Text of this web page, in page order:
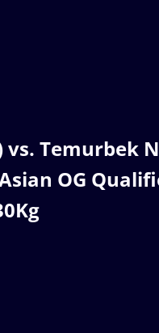
vs. Temurbek
OG